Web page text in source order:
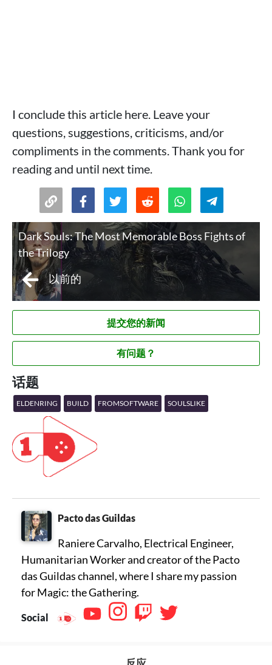
I conclude this article here. Leave your
questions, suggestions, criticisms, and/or
compliments in the comments. Thank you for
reading and until next time.
Dark Souls: The Most Memorable Boss Fights of
the Trilogy
以前的
提交您的新闻
有问题？
话题
ELDENRING BUILD FROMSOFTWARE SOULSLIKE
Pacto das Guildas
Raniere Carvalho, Electrical Engineer,
Humanitarian Worker and creator of the Pacto
das Guildas channel, where I share my passion
for Magic: the Gathering.
Social